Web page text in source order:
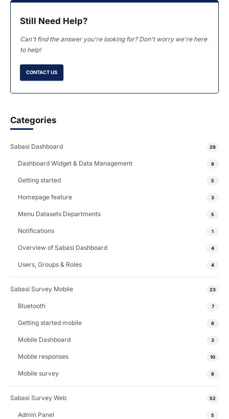
Still Need Help?
Can't find the answer you're looking for? Don't worry we're here
to help!
CONTACT US
Categories
Sabasi Dashboard 28
Dashboard Widget & Data Management 8
Getting started 5
Homepage feature 3
Menu Datasets Departments 5
Notifications 1
Overview of Sabasi Dashboard 4
Users, Groups & Roles 4
Sabasi Survey Mobile 23
Bluetooth 7
Getting started mobile 8
Mobile Dashboard 3
Mobile responses 10
Mobile survey 8
Sabasi Survey Web 52
Admin Panel 5